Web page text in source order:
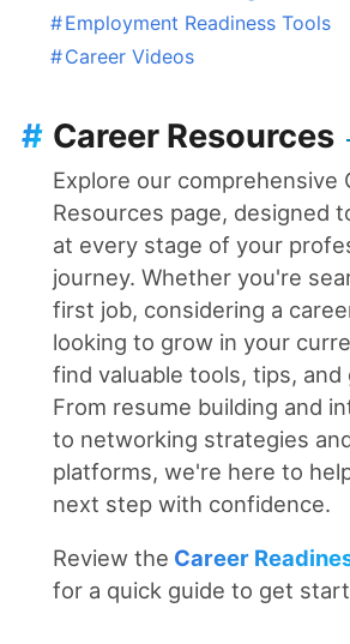
Career Resources
#
Explore our comprehensive
Resources page, designed
at every stage of your
journey. Whether you're
first job, considering a
looking to grow in your
find valuable tools, tips, and
From resume building and
to networking strategies
platforms, we're here to
next step with confidence.
Review the Career
for a quick guide to get
#Employment Readiness Tools
#Career Videos